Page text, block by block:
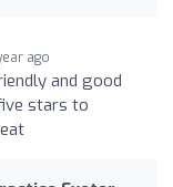
ago
and good
stars to